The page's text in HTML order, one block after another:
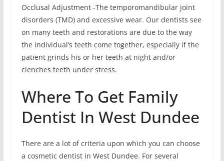
Occlusal Adjustment -The temporomandibular joint
disorders (TMD) and excessive wear. Our dentists see
on many teeth and restorations are due to the way
the individual’s teeth come together, especially if the
patient grinds his or her teeth at night and/or
clenches teeth under stress.
Where To Get Family
Dentist In West Dundee
There are a lot of criteria upon which you can choose
a cosmetic dentist in West Dundee. For several